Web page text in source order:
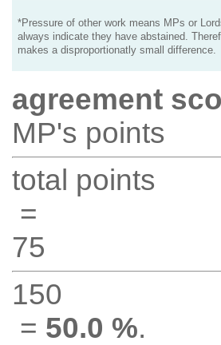
*Pressure of other work means MPs or
always indicate they have abstained.
makes a disproportionatly small difference.
agreement
MP's points
total points
=
75
150
= 50.0 %.